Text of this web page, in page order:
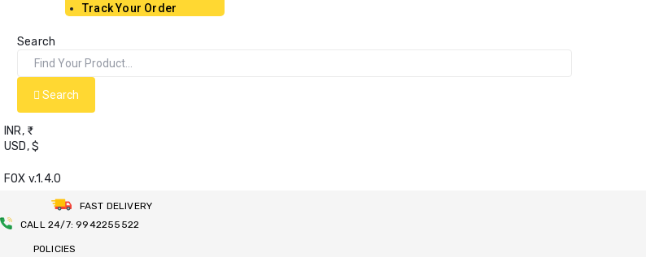
Track Your Order
Search
Search
INR, ₹
USD, $
FOX v.1.4.0
FAST DELIVERY
CALL 24/7: 9942255522
POLICIES